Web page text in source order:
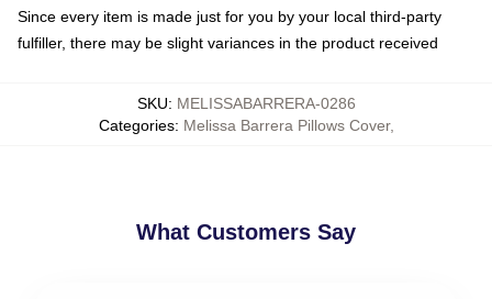
Since every item is made just for you by your local third-party
fulfiller, there may be slight variances in the product received
SKU: MELISSABARRERA-0286
Categories: Melissa Barrera Pillows Cover,
What Customers Say